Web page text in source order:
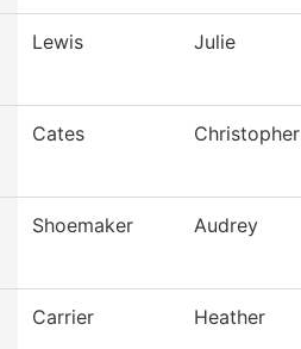
Lewis Julie
Cates Christopher
Shoemaker Audrey
Carrier Heather